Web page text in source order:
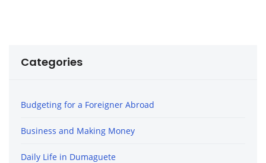
Categories
Budgeting for a Foreigner Abroad
Business and Making Money
Daily Life in Dumaguete